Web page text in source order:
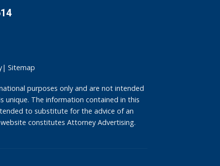
| Sitemap
purposes only and are not intended
unique. The information contained in this
to substitute for the advice of an
constitutes Attorney Advertising.